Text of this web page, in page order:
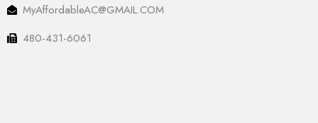
MyAffordableAC@GMAIL.COM
480-431-6061